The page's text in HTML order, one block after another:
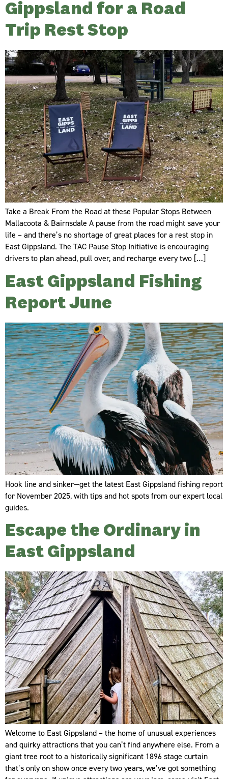
Gippsland for a Road
Trip Rest Stop
Take a Break From the Road at these Popular Stops Between
Mallacoota & Bairnsdale A pause from the road might save your
life – and there’s no shortage of great places for a rest stop in
East Gippsland. The TAC Pause Stop Initiative is encouraging
drivers to plan ahead, pull over, and recharge every two […]
East Gippsland Fishing
Report June
Hook line and sinker—get the latest East Gippsland fishing report
for November 2025, with tips and hot spots from our expert local
guides.
Escape the Ordinary in
East Gippsland
Welcome to East Gippsland – the home of unusual experiences
and quirky attractions that you can’t find anywhere else. From a
giant tree root to a historically significant 1896 stage curtain
that’s only on show once every two years, we’ve got something